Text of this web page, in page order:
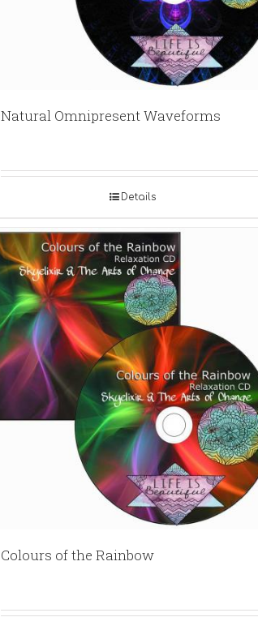
Natural Omnipresent Waveforms
Details
Colours of the Rainbow